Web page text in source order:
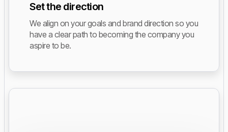
Set the direction
We align on your goals and brand direction so you
have a clear path to becoming the company you
aspire to be.